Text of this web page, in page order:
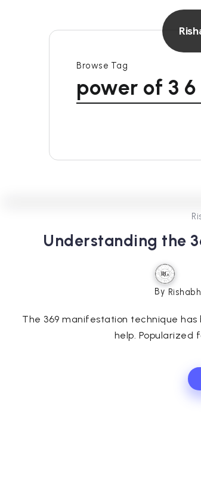
Browse Tag
power of 3 6
Understanding the
By
The 369 manifestation technique
help. Popularized